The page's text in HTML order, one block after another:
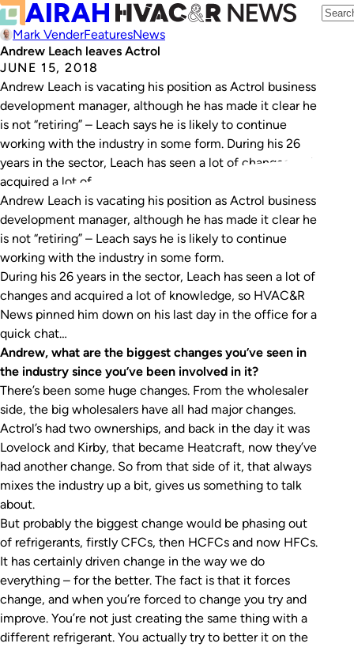
Mark VenderFeaturesNews
Andrew Leach leaves Actrol
JUNE 15, 2018
Andrew Leach is vacating his position as Actrol business
development manager, although he has made it clear he
is not “retiring” – Leach says he is likely to continue
working with the industry in some form. During his 26
years in the sector, Leach has seen a lot of changes and
acquired a lot of…
Andrew Leach is vacating his position as Actrol business
development manager, although he has made it clear he
is not “retiring” – Leach says he is likely to continue
working with the industry in some form.
During his 26 years in the sector, Leach has seen a lot of
changes and acquired a lot of knowledge, so HVAC&R
News pinned him down on his last day in the office for a
quick chat…
Andrew, what are the biggest changes you’ve seen in
the industry since you’ve been involved in it?
There’s been some huge changes. From the wholesaler
side, the big wholesalers have all had major changes.
Actrol’s had two ownerships, and back in the day it was
Lovelock and Kirby, that became Heatcraft, now they’ve
had another change. So from that side of it, that always
mixes the industry up a bit, gives us something to talk
about.
But probably the biggest change would be phasing out
of refrigerants, firstly CFCs, then HCFCs and now HFCs.
It has certainly driven change in the way we do
everything – for the better. The fact is that it forces
change, and when you’re forced to change you try and
improve. You’re not just creating the same thing with a
different refrigerant. You actually try to better it on the